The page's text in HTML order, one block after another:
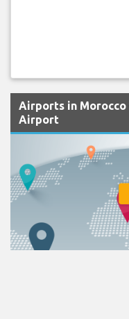
Airports in
Airport